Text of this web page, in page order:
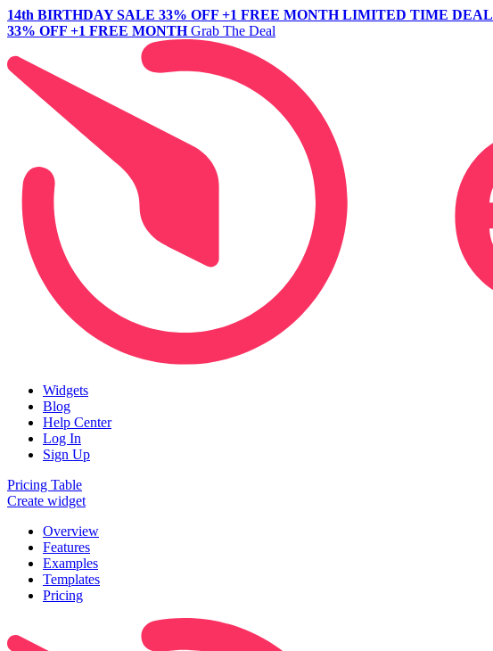
14th BIRTHDAY SALE 33% OFF +1 FREE MONTH LIMITED TIME DEAL
33% OFF +1 FREE MONTH Grab The Deal
Widgets
Blog
Help Center
Log In
Sign Up
Pricing Table
Create widget
Overview
Features
Examples
Templates
Pricing